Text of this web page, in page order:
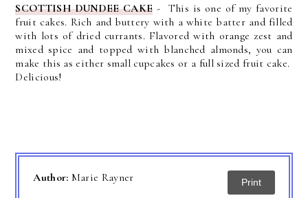
SCOTTISH DUNDEE CAKE - This is one of my favorite
fruit cakes. Rich and buttery with a white batter and filled
with lots of dried currants. Flavored with orange zest and
mixed spice and topped with blanched almonds, you can
make this as either small cupcakes or a full sized fruit cake.
Delicious!
Author: Marie Rayner Print